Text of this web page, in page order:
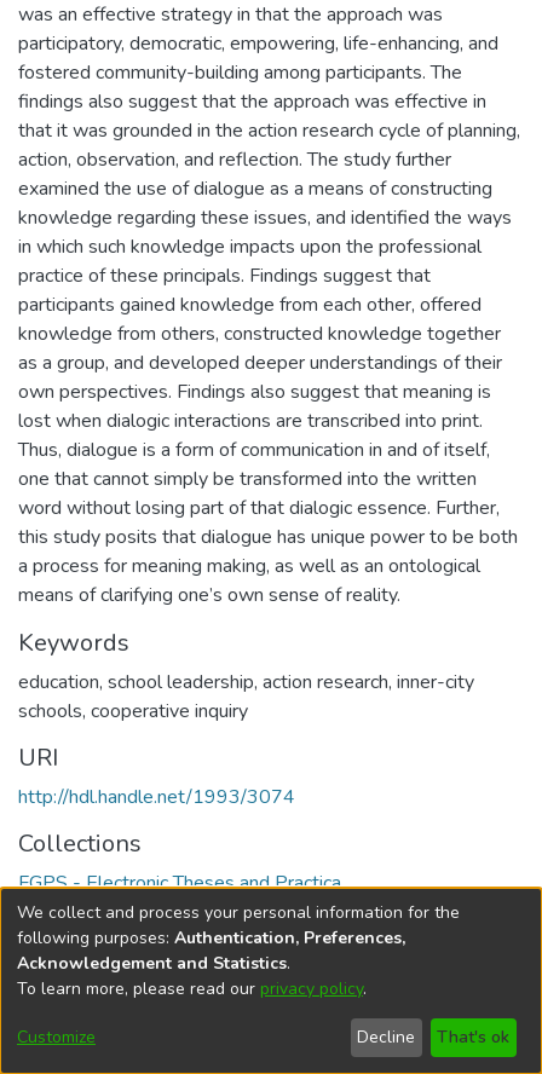
was an effective strategy in that the approach was
participatory, democratic, empowering, life-enhancing, and
fostered community-building among participants. The
findings also suggest that the approach was effective in
that it was grounded in the action research cycle of planning,
action, observation, and reflection. The study further
examined the use of dialogue as a means of constructing
knowledge regarding these issues, and identified the ways
in which such knowledge impacts upon the professional
practice of these principals. Findings suggest that
participants gained knowledge from each other, offered
knowledge from others, constructed knowledge together
as a group, and developed deeper understandings of their
own perspectives. Findings also suggest that meaning is
lost when dialogic interactions are transcribed into print.
Thus, dialogue is a form of communication in and of itself,
one that cannot simply be transformed into the written
word without losing part of that dialogic essence. Further,
this study posits that dialogue has unique power to be both
a process for meaning making, as well as an ontological
means of clarifying one’s own sense of reality.
Keywords
education, school leadership, action research, inner-city
schools, cooperative inquiry
URI
http://hdl.handle.net/1993/3074
Collections
FGPS - Electronic Theses and Practica
Full item page
DSpace softwarecopyright © 2002-2026
Cookie
Send
Feedback
Help
We collect and process your personal information for the
following purposes: Authentication, Preferences,
Acknowledgement and Statistics.
To learn more, please read our privacy policy.
Customize Decline That's ok